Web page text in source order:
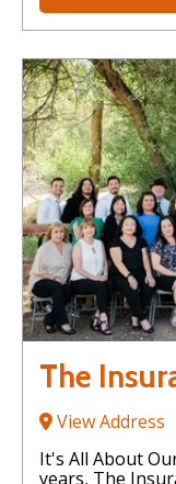
The
View Address
It's All About
years, The